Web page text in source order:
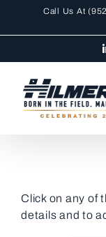
Call Us At
Click on any of
details and to